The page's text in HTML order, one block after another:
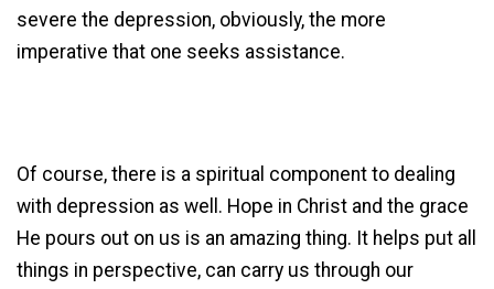
severe the depression, obviously, the more
imperative that one seeks assistance.
Of course, there is a spiritual component to dealing
with depression as well. Hope in Christ and the grace
He pours out on us is an amazing thing. It helps put all
things in perspective, can carry us through our